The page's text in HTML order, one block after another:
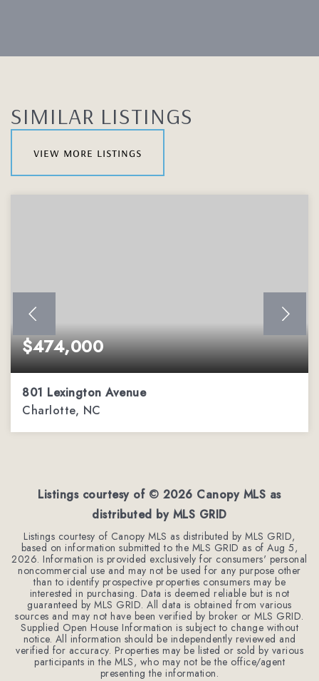
SIMILAR LISTINGS
view more listings
$474,000
801 Lexington Avenue
Charlotte, NC
Listings courtesy of © 2026 Canopy MLS as
distributed by MLS GRID
Listings courtesy of Canopy MLS as distributed by MLS GRID,
based on information submitted to the MLS GRID as ofAug 5,
2026. Information is provided exclusively for consumers' personal
noncommercial use and may not be used for any purpose other
than to identify prospective properties consumers may be
interested in purchasing. Data is deemed reliable but is not
guaranteed by MLS GRID. All data is obtained from various
sources and may not have been verified by broker or MLS GRID.
Supplied Open House Information is subject to change without
notice. All information should be independently reviewed and
verified for accuracy. Properties may be listed or sold by various
participants in the MLS, who may not be the office/agent
presenting the information.